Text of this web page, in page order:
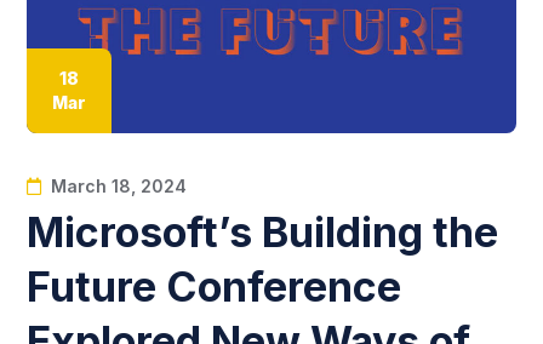
18
Mar
March 18, 2024
Microsoft’s Building the
Future Conference